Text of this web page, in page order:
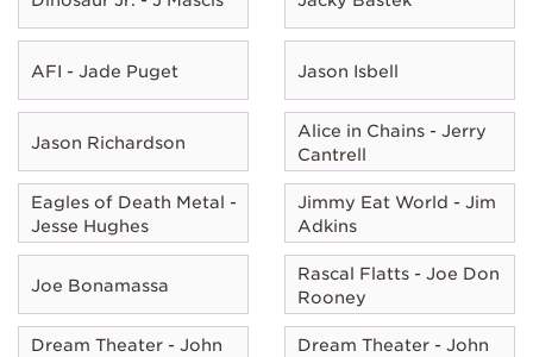
AFI - Jade Puget Jason Isbell
Jason Richardson
Alice in Chains - Jerry
Cantrell
Eagles of Death Metal -
Jesse Hughes
Jimmy Eat World - Jim
Adkins
Joe Bonamassa
Rascal Flatts - Joe Don
Rooney
Dream Theater - John
Dream Theater - John